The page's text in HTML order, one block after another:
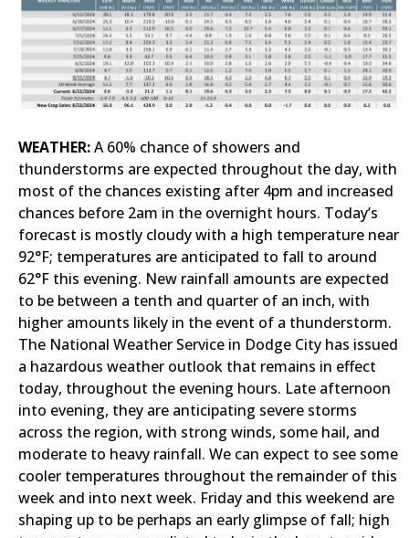
WEATHER:A 60% chance of showers and
thunderstorms are expected throughout the day, with
most of the chances existing after 4pm and increased
chances before 2am in the overnight hours. Today’s
forecast is mostly cloudy with a high temperature near
92°F; temperatures are anticipated to fall to around
62°F this evening. New rainfall amounts are expected
to be between a tenth and quarter of an inch, with
higher amounts likely in the event of a thunderstorm.
The National Weather Service in Dodge City has issued
a hazardous weather outlook that remains in effect
today, throughout the evening hours. Late afternoon
into evening, they are anticipating severe storms
across the region, with strong winds, some hail, and
moderate to heavy rainfall. We can expect to see some
cooler temperatures throughout the remainder of this
week and into next week. Friday and this weekend are
shaping up to be perhaps an early glimpse of fall; high